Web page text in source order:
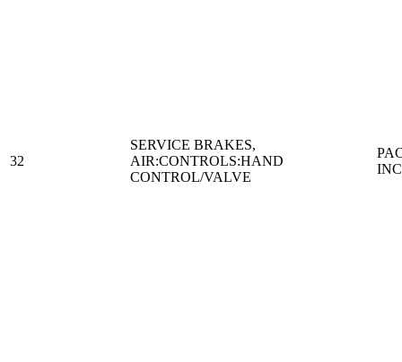
32
SERVICE BRAKES,
AIR:CONTROLS:HAND
CONTROL/VALVE